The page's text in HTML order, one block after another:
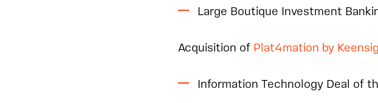
Large Boutique Investment
Acquisition of Plat4mation by
Information Technology Deal of